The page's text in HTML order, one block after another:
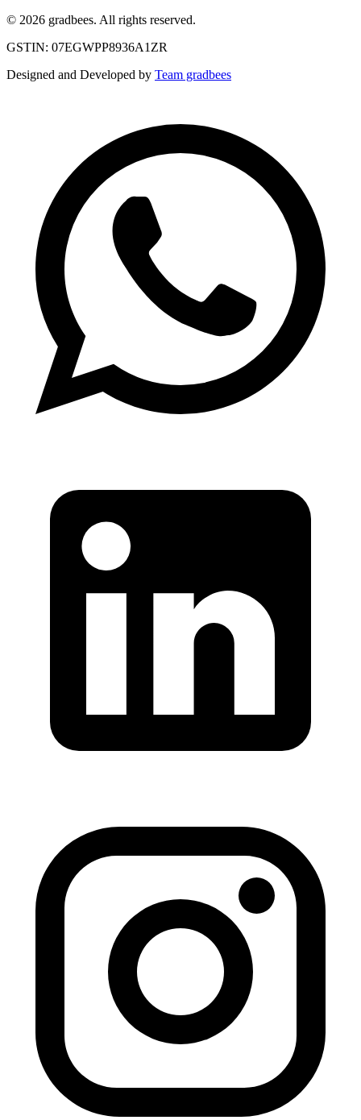
© 2026 gradbees. All rights reserved.
GSTIN: 07EGWPP8936A1ZR
Designed and Developed by Team gradbees